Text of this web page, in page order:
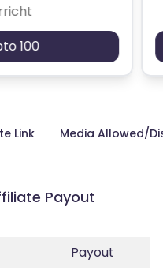
100
Link Media Allowed/
Payout
Payout